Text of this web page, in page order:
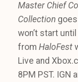
Master Chief
Collection
won’t start
from HaloFest
Live and
8PM PST. IGN